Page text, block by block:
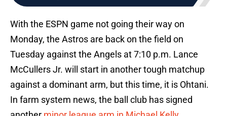
With the ESPN game not going their way on
Monday, the Astros are back on the field on
Tuesday against the Angels at 7:10 p.m. Lance
McCullers Jr. will start in another tough matchup
against a dominant arm, but this time, it is Ohtani.
In farm system news, the ball club has signed